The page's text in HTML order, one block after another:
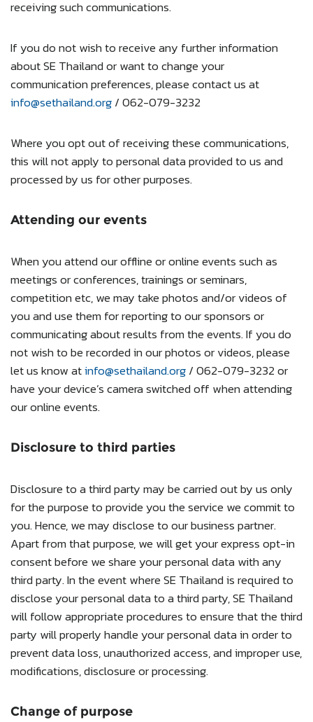
receiving such communications.
If you do not wish to receive any further information
about SE Thailand or want to change your
communication preferences, please contact us at
info@sethailand.org/ 062-079-3232
Where you opt out of receiving these communications,
this will not apply to personal data provided to us and
processed by us for other purposes.
Attending our events
When you attend our offline or online events such as
meetings or conferences, trainings or seminars,
competition etc, we may take photos and/or videos of
you and use them for reporting to our sponsors or
communicating about results from the events. If you do
not wish to be recorded in our photos or videos, please
let us know atinfo@sethailand.org/ 062-079-3232 or
have your device’s camera switched off when attending
our online events.
Disclosure to third parties
Disclosure to a third party may be carried out by us only
for the purpose to provide you the service we commit to
you. Hence, we may disclose to our business partner.
Apart from that purpose, we will get your express opt-in
consent before we share your personal data with any
third party. In the event where SE Thailand is required to
disclose your personal data to a third party, SE Thailand
will follow appropriate procedures to ensure that the third
party will properly handle your personal data in order to
prevent data loss, unauthorized access, and improper use,
modifications, disclosure or processing.
Change of purpose